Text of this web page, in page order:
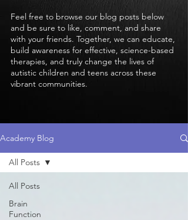
Feel free to browse our blog posts below
and be sure to like, comment, and share
with your friends. Together, we can educate,
build awareness for effective, science-based
therapies, and truly change the lives of
autistic children and teens across these
vibrant communities.
Academy Blog
All Posts
Brain
Function
All Posts